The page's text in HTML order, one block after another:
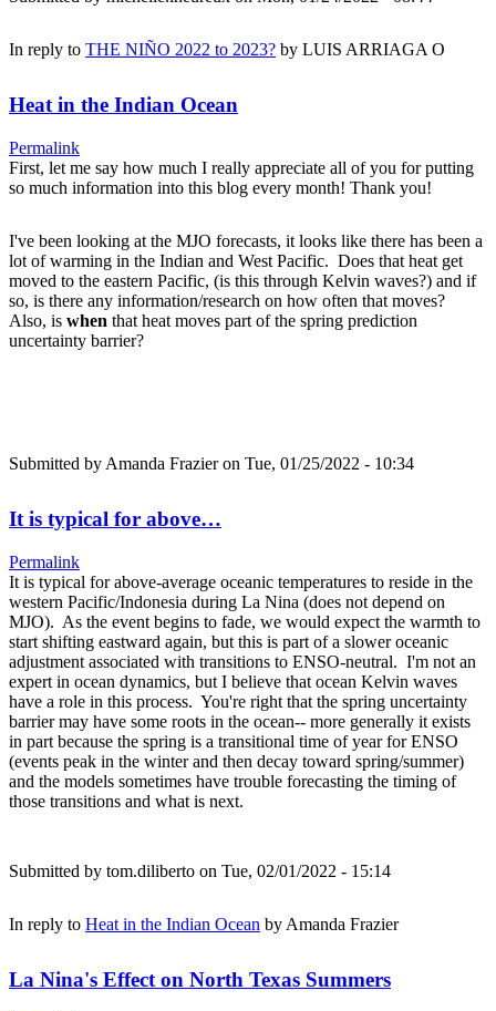
In reply to THE NIÑO 2022 to 2023? by LUIS ARRIAGA O
Heat in the Indian Ocean
Permalink
First, let me say how much I really appreciate all of you for putting
so much information into this blog every month! Thank you!
I've been looking at the MJO forecasts, it looks like there has been a
lot of warming in the Indian and West Pacific. Does that heat get
moved to the eastern Pacific, (is this through Kelvin waves?) and if
so, is there any information/research on how often that moves?
Also, is when that heat moves part of the spring prediction
uncertainty barrier?
Submitted by Amanda Frazieron Tue, 01/25/2022 - 10:34
It is typical for above…
Permalink
It is typical for above-average oceanic temperatures to reside in the
western Pacific/Indonesia during La Nina (does not depend on
MJO). As the event begins to fade, we would expect the warmth to
start shifting eastward again, but this is part of a slower oceanic
adjustment associated with transitions to ENSO-neutral. I'm not an
expert in ocean dynamics, but I believe that ocean Kelvin waves
have a role in this process. You're right that the spring uncertainty
barrier may have some roots in the ocean-- more generally it exists
in part because the spring is a transitional time of year for ENSO
(events peak in the winter and then decay toward spring/summer)
and the models sometimes have trouble forecasting the timing of
those transitions and what is next.
Submitted by tom.diliberto on Tue, 02/01/2022 - 15:14
In reply to Heat in the Indian Ocean by Amanda Frazier
La Nina's Effect on North Texas Summers